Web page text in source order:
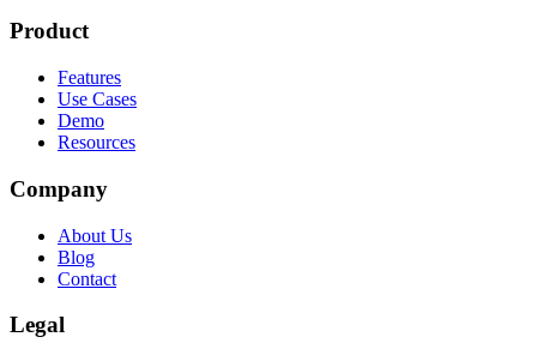
Product
Features
Use Cases
Demo
Resources
Company
About Us
Blog
Contact
Legal